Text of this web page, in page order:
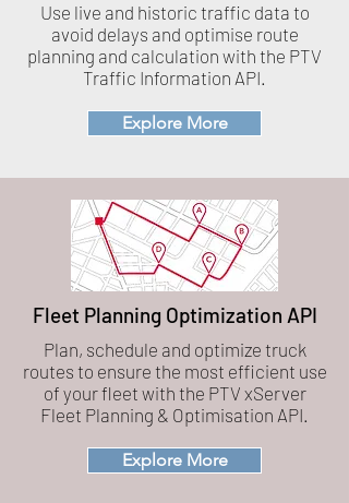
Use live and historic traffic data to
avoid delays and optimise route
planning and calculation with the PTV
Traffic Information API.
Explore More
Fleet Planning Optimization API
Plan, schedule and optimize truck
routes to ensure the most efficient use
of your fleet with the PTV xServer
Fleet Planning & Optimisation API.
Explore More